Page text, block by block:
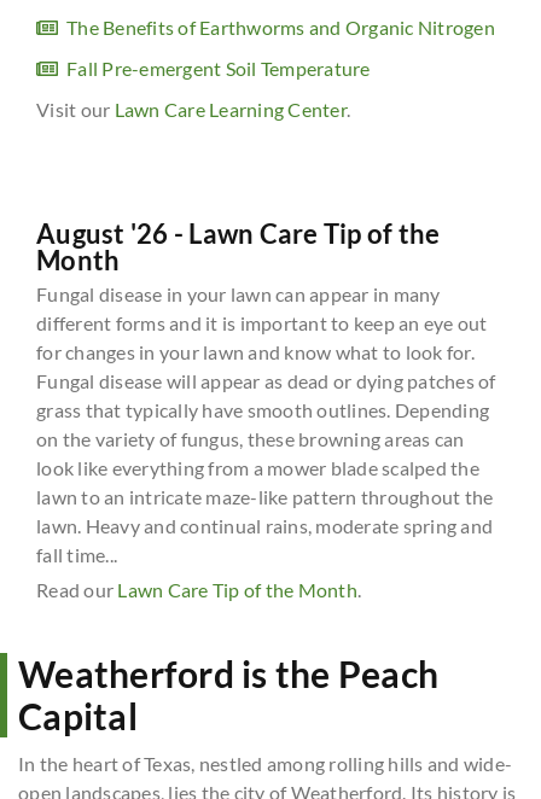
The Benefits of Earthworms and Organic Nitrogen
Fall Pre-emergent Soil Temperature
Visit our Lawn Care Learning Center.
August '26 - Lawn Care Tip of the
Month
Fungal disease in your lawn can appear in many
different forms and it is important to keep an eye out
for changes in your lawn and know what to look for.
Fungal disease will appear as dead or dying patches of
grass that typically have smooth outlines. Depending
on the variety of fungus, these browning areas can
look like everything from a mower blade scalped the
lawn to an intricate maze-like pattern throughout the
lawn. Heavy and continual rains, moderate spring and
fall time...
Read our Lawn Care Tip of the Month.
Weatherford is the Peach
Capital
In the heart of Texas, nestled among rolling hills and wide-
open landscapes, lies the city of Weatherford. Its history is